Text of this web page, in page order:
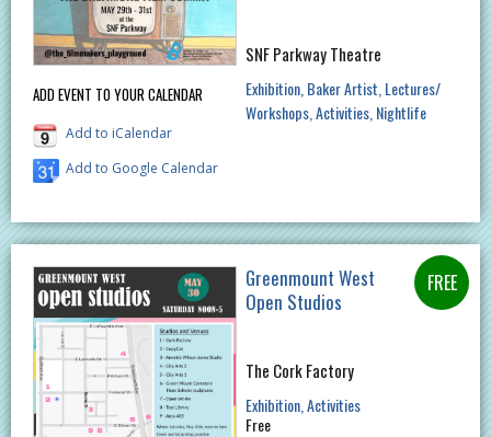
ADD EVENT TO YOUR CALENDAR
Add to iCalendar
Add to Google Calendar
SNF Parkway Theatre
Exhibition Baker Artist Lectures/
Workshops Activities Nightlife
Greenmount West
Open Studios
The Cork Factory
Exhibition Activities
Free